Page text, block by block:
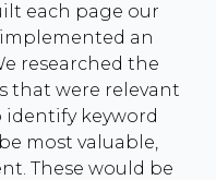
each page our
an
researched the
that were relevant
identify keyword
most valuable,
These would be